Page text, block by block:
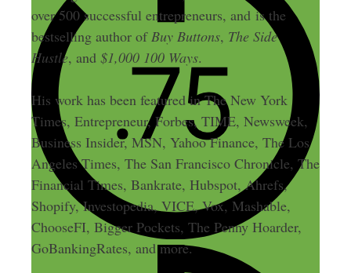
over 500 successful entrepreneurs, and is the
bestselling author of Buy Buttons, The Side
Hustle, and $1,000 100 Ways.
His work has been featured in The New York
Times, Entrepreneur, Forbes, TIME, Newsweek,
Business Insider, MSN, Yahoo Finance, The Los
Angeles Times, The San Francisco Chronicle, The
Financial Times, Bankrate, Hubspot, Ahrefs,
Shopify, Investopedia, VICE, Vox, Mashable,
ChooseFI, Bigger Pockets, The Penny Hoarder,
GoBankingRates, and more.